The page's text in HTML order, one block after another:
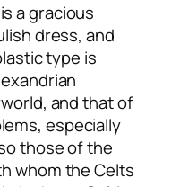
a gracious
dress, and
type is
and that of
especially
those of the
whom the Celts